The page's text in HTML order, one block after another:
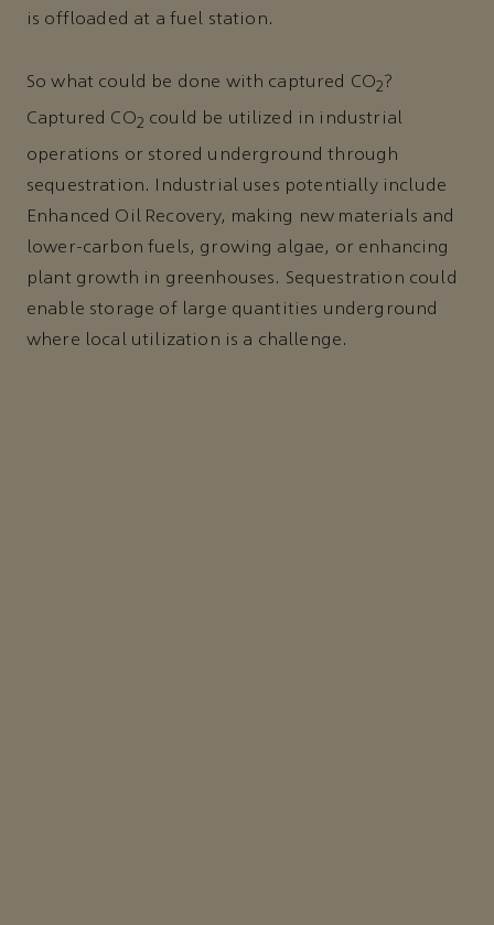
is offloaded at a fuel station.
So what could be done with captured CO2 ?
Captured CO2 could be utilized in industrial
operations or stored underground through
sequestration. Industrial uses potentially include
Enhanced Oil Recovery, making new materials and
lower-carbon fuels, growing algae, or enhancing
plant growth in greenhouses. Sequestration could
enable storage of large quantities underground
where local utilization is a challenge.